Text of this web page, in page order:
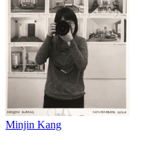
Minjin Kang